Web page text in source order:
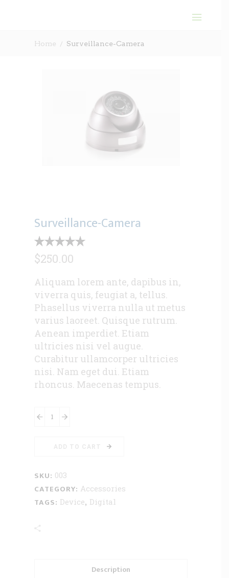
Home Surveillance-Camera
Surveillance-Camera
$250.00
Aliquam lorem ante, dapibus in,
viverra quis, feugiat a, tellus.
Phasellus viverra nulla ut metus
varius laoreet. Quisque rutrum.
Aenean imperdiet. Etiam
ultricies nisi vel augue.
Curabitur ullamcorper ultricies
nisi. Nam eget dui. Etiam
rhoncus. Maecenas tempus.
Camera
SKU: 003
CATEGORY: Accessories
TAGS: Device, Digital
Description